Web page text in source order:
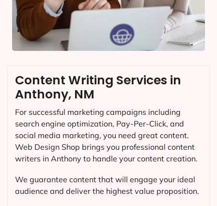
Content Writing Services in
Anthony, NM
For successful marketing campaigns including
search engine optimization, Pay-Per-Click, and
social media marketing, you need great content.
Web Design Shop brings you professional content
writers in Anthony to handle your content creation.
We guarantee content that will engage your ideal
audience and deliver the highest value proposition.